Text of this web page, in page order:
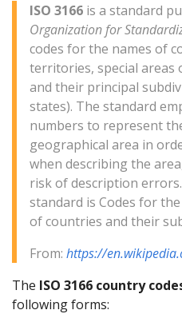
ISO 3166 is a standard
Organization for
codes for the names of
territories, special areas
and their principal
states). The standard
numbers to represent
geographical area in
when describing the
risk of description
standard is Codes for
of countries and their
From: https://
The ISO 3166 country
following forms: